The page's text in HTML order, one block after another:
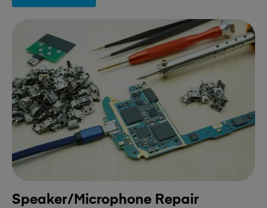
Speaker/Microphone Repair